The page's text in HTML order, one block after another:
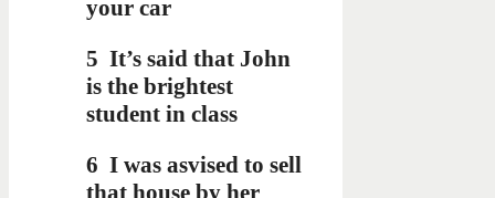
your car
5 It’s said that John
is the brightest
student in class
6 I was asvised to sell
that house by her